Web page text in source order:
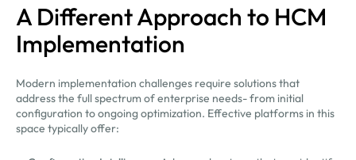
A Different Approach to HCM
Implementation
Modern implementation challenges require solutions that
address the full spectrum of enterprise needs- from initial
configuration to ongoing optimization. Effective platforms in this
space typically offer: